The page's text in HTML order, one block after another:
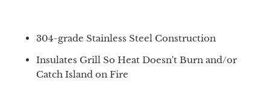
304-grade Stainless Steel Construction
Insulates Grill So Heat Doesn't Burn and/or
Catch Island on Fire